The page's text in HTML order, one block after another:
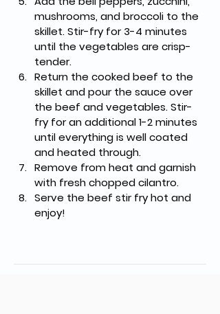
mushrooms, and broccoli to the
skillet. Stir-fry for 3-4 minutes
until the vegetables are crisp-
tender.
Return the cooked beef to the
skillet and pour the sauce over
the beef and vegetables. Stir-
fry for an additional 1-2 minutes
until everything is well coated
and heated through.
Remove from heat and garnish
with fresh chopped cilantro.
Serve the beef stir fry hot and
enjoy!